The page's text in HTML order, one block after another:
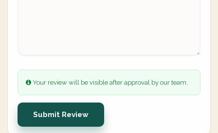
Your review will be visible after approval by our team.
Submit Review